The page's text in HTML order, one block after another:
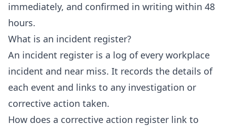
immediately, and confirmed in writing within 48
hours.
What is an incident register?
An incident register is a log of every workplace
incident and near miss. It records the details of
each event and links to any investigation or
corrective action taken.
How does a corrective action register link to